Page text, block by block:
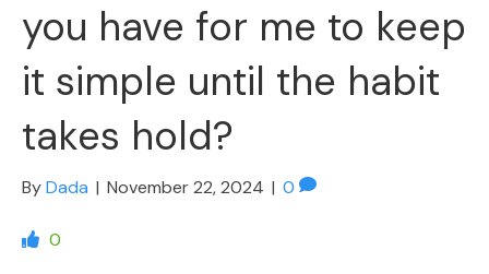
you have for me to keep
it simple until the habit
takes hold?
ByDada | November 22, 2024 | 0
0